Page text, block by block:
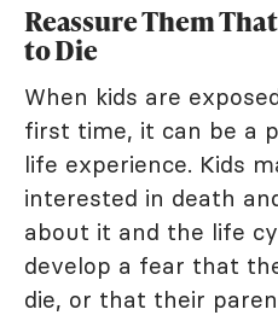
Reassure Them
to Die
When kids are
first time, it can be a
life experience. Kids
interested in death
about it and the life
develop a fear that
die, or that their